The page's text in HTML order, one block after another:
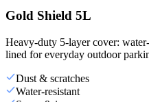
Gold Shield 5L
Heavy-duty 5-layer cover:
lined for everyday outdoor
Dust & scratches
Water-resistant